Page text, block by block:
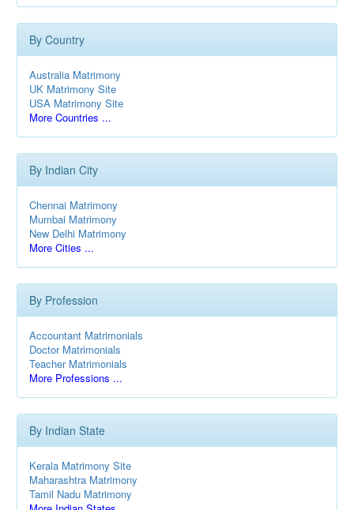
By Country
Australia Matrimony
UK Matrimony Site
USA Matrimony Site
More Countries ...
By Indian City
Chennai Matrimony
Mumbai Matrimony
New Delhi Matrimony
More Cities ...
By Profession
Accountant Matrimonials
Doctor Matrimonials
Teacher Matrimonials
More Professions ...
By Indian State
Kerala Matrimony Site
Maharashtra Matrimony
Tamil Nadu Matrimony